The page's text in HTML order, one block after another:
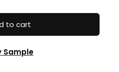
to cart
Sample